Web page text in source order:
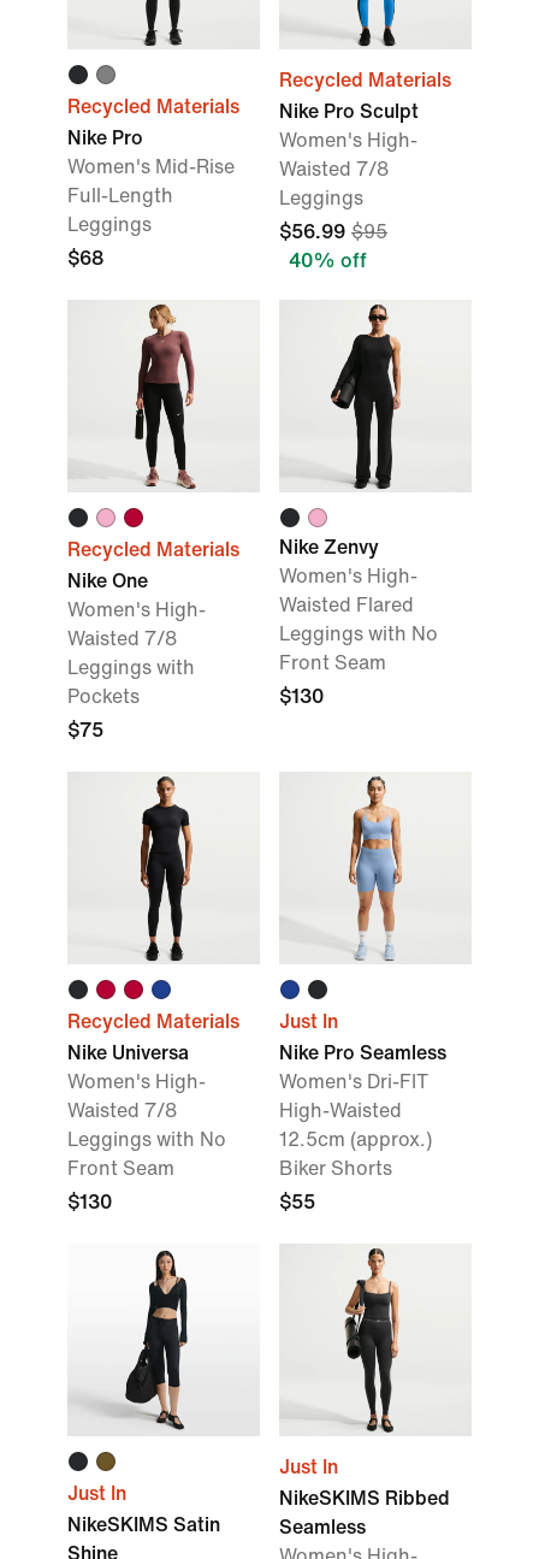
Recycled Materials
Nike Pro
Women's Mid-Rise
Full-Length
Leggings
$68
Recycled Materials
Nike Pro Sculpt
Women's High-
Waisted 7/8
Leggings
$56.99 $95
40% off
Recycled Materials
Nike One
Women's High-
Waisted 7/8
Leggings with
Pockets
$75
Nike Zenvy
Women's High-
Waisted Flared
Leggings with No
Front Seam
$130
Recycled Materials
Nike Universa
Women's High-
Waisted 7/8
Leggings with No
Front Seam
$130
Just In
Nike Pro Seamless
Women's Dri-FIT
High-Waisted
12.5cm (approx.)
Biker Shorts
$55
Just In
NikeSKIMS Satin
Shine
Just In
NikeSKIMS Ribbed
Seamless